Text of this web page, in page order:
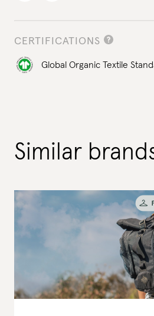
CERTIFICATIONS
Global Organic Textile
Similar